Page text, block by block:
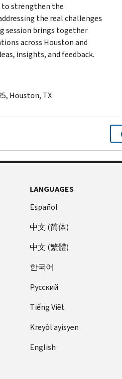
to strengthen the
the real challenges
session brings together
across Houston and
insights, and feedback.
Houston, TX
LANGUAGES
Español
中文 (简体)
中文 (繁體)
한국어
Pусский
Tiếng Việt
Kreyòl ayisyen
English